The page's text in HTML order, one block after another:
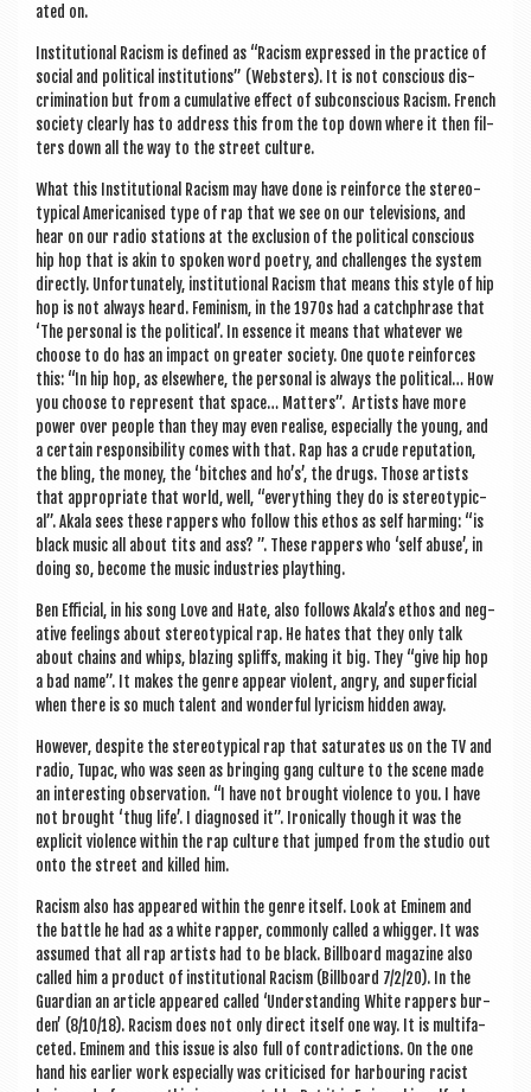
ated on.
Insti­tu­tion­al Racism is defined as “Racism expressed in the prac­tice of
social and polit­ic­al insti­tu­tions” (Web­sters). It is not con­scious dis­
crim­in­a­tion but from a cumu­lat­ive effect of sub­con­scious Racism. French
soci­ety clearly has to address this from the top down where it then fil­
ters down all the way to the street culture.
What this Insti­tu­tion­al Racism may have done is rein­force the ste­reo­
typ­ic­al Amer­ic­an­ised type of rap that we see on our tele­vi­sions, and
hear on our radio sta­tions at the exclu­sion of the polit­ic­al con­scious
hip hop that is akin to spoken word poetry, and chal­lenges the sys­tem
dir­ectly. Unfor­tu­nately, insti­tu­tion­al Racism that means this style of hip
hop is not always heard. Fem­in­ism, in the 1970s had a catch­phrase that
‘The per­son­al is the polit­ic­al’. In essence it means that whatever we
choose to do has an impact on great­er soci­ety. One quote rein­forces
this: “In hip hop, as else­where, the per­son­al is always the polit­ic­al… How
you choose to rep­res­ent that space… Mat­ters”. Artists have more
power over people than they may even real­ise, espe­cially the young, and
a cer­tain respons­ib­il­ity comes with that. Rap has a crude repu­ta­tion,
the bling, the money, the ‘bitches and ho’s’, the drugs. Those artists
that appro­pri­ate that world, well, “everything they do is ste­reo­typ­ic­
al”. Akala sees these rap­pers who fol­low this eth­os as self harm­ing: “is
black music all about tits and ass? ”. These rap­pers who ‘self abuse’, in
doing so, become the music indus­tries plaything.
Ben Effi­cial, in his song Love and Hate, also fol­lows Akala’s eth­os and neg­
at­ive feel­ings about ste­reo­typ­ic­al rap. He hates that they only talk
about chains and whips, blaz­ing spliffs, mak­ing it big. They “give hip hop
a bad name”. It makes the genre appear viol­ent, angry, and super­fi­cial
when there is so much tal­ent and won­der­ful lyr­i­cism hid­den away.
How­ever, des­pite the ste­reo­typ­ic­al rap that sat­ur­ates us on the TV and
radio, Tupac, who was seen as bring­ing gang cul­ture to the scene made
an inter­est­ing obser­va­tion. “I have not brought viol­ence to you. I have
not brought ‘thug life’. I dia­gnosed it”. Iron­ic­ally though it was the
expli­cit viol­ence with­in the rap cul­ture that jumped from the stu­dio out
onto the street and killed him.
Racism also has appeared with­in the genre itself. Look at Eminem and
the battle he had as a white rap­per, com­monly called a whig­ger. It was
assumed that all rap artists had to be black. Bill­board magazine also
called him a product of insti­tu­tion­al Racism (Bill­board 7/2/20). In the
Guard­i­an an art­icle appeared called ‘Under­stand­ing White rap­pers bur­
den’ (8/10/18). Racism does not only dir­ect itself one way. It is mul­ti­fa­
ceted. Eminem and this issue is also full of con­tra­dic­tions. On the one
hand his earli­er work espe­cially was cri­ti­cised for har­bour­ing racist